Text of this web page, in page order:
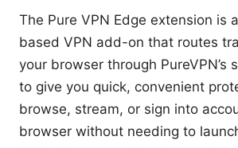
The Pure VPN Edge extension is
based VPN add-on that routes
your browser through PureVPN’s
to give you quick, convenient
browse, stream, or sign into
browser without needing to